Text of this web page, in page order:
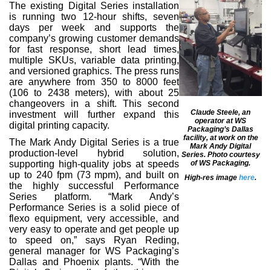
The existing Digital Series installation
is running two 12-hour shifts, seven
days per week and supports the
company’s growing customer demands
for fast response, short lead times,
multiple SKUs, variable data printing,
and versioned graphics. The press runs
are anywhere from 350 to 8000 feet
(106 to 2438 meters), with about 25
changeovers in a shift. This second
investment will further expand this
digital printing capacity.
The Mark Andy Digital Series is a true
production-level hybrid solution,
supporting high-quality jobs at speeds
up to 240 fpm (73 mpm), and built on
the highly successful Performance
Series platform. “Mark Andy’s
Performance Series is a solid piece of
flexo equipment, very accessible, and
very easy to operate and get people up
to speed on,” says Ryan Reding,
general manager for WS Packaging’s
Dallas and Phoenix plants. “With the
Claude Steele, an
operator at WS
Packaging’s Dallas
facility, at work on the
Mark Andy Digital
Series. Photo courtesy
of WS Packaging.
High-res image here.